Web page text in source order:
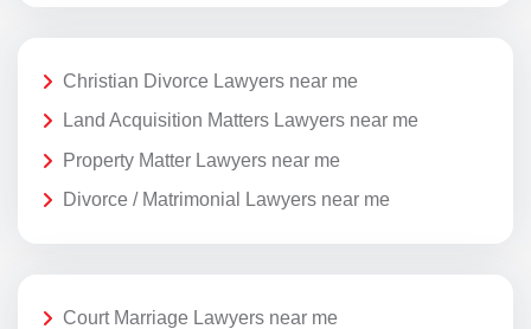
Christian Divorce Lawyers near me
Land Acquisition Matters Lawyers near me
Property Matter Lawyers near me
Divorce / Matrimonial Lawyers near me
Court Marriage Lawyers near me